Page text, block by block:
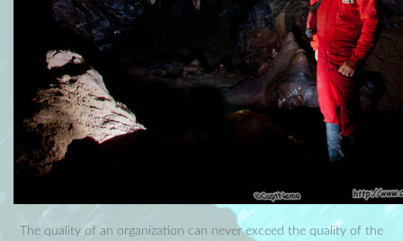
The quality of an organization can never exceed the quality of the